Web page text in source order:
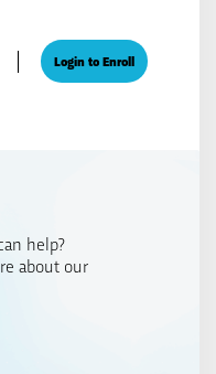
Login to Enroll
help?
about our